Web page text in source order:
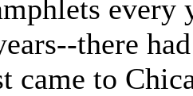
there
came to